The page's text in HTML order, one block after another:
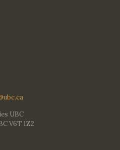
UBC
V6T 1Z2